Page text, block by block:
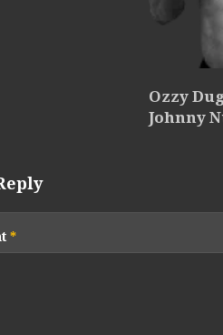
Ozzy
Johnny
*